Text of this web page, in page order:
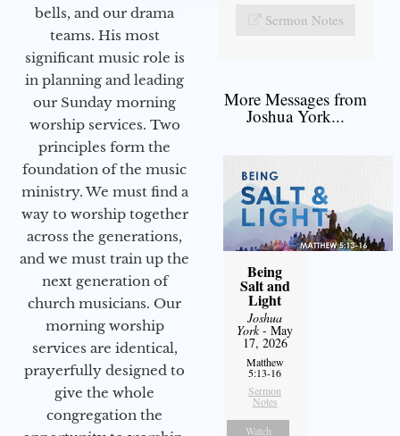
bells, and our drama
teams. His most
significant music role is
in planning and leading
our Sunday morning
worship services. Two
principles form the
foundation of the music
ministry. We must find a
way to worship together
across the generations,
and we must train up the
next generation of
church musicians. Our
morning worship
services are identical,
prayerfully designed to
give the whole
congregation the
Sermon Notes
More Messages from
Joshua York...
Being
Salt and
Light
Joshua
York- May
17, 2026
Matthew
5:13-16
Sermon
Notes
Watch